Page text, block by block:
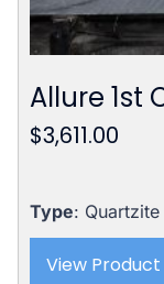
Allure 1st
$3,611.00
Type: Quartzite
View Product